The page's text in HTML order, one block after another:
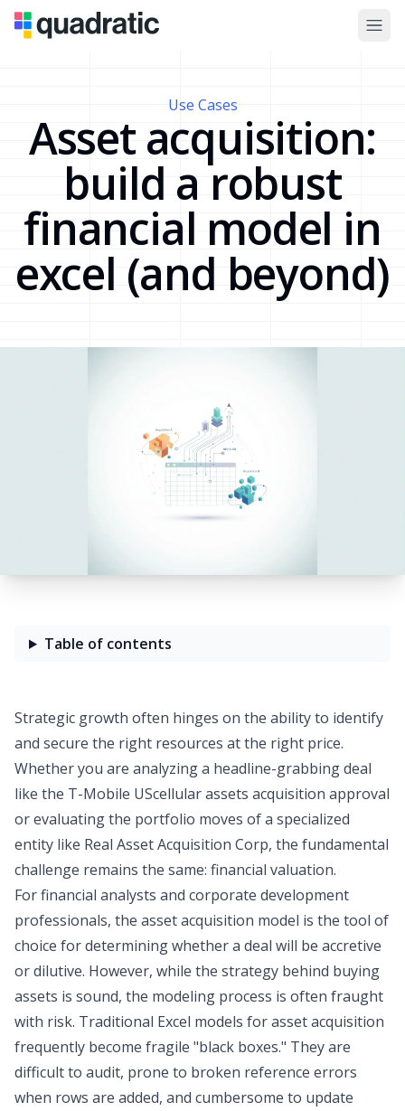
Use Cases
Asset acquisition:
build a robust
financial model in
excel (and beyond)
Table of contents
Strategic growth often hinges on the ability to identify
and secure the right resources at the right price.
Whether you are analyzing a headline-grabbing deal
like the T-Mobile UScellular assets acquisition approval
or evaluating the portfolio moves of a specialized
entity like Real Asset Acquisition Corp, the fundamental
challenge remains the same: financial valuation.
For financial analysts and corporate development
professionals, the asset acquisition model is the tool of
choice for determining whether a deal will be accretive
or dilutive. However, while the strategy behind buying
assets is sound, the modeling process is often fraught
with risk. Traditional Excel models for asset acquisition
frequently become fragile "black boxes." They are
difficult to audit, prone to broken reference errors
when rows are added, and cumbersome to update